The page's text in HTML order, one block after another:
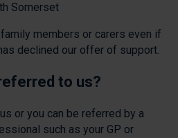
Somerset
members or carers even if
declined our offer of support.
to us?
or you can be referred by a
such as your GP or